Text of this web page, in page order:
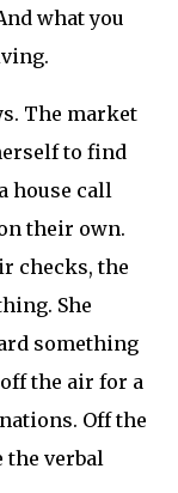
what you
The market
to find
house call
their own.
checks, the
She
something
the air for a
Off the
the verbal